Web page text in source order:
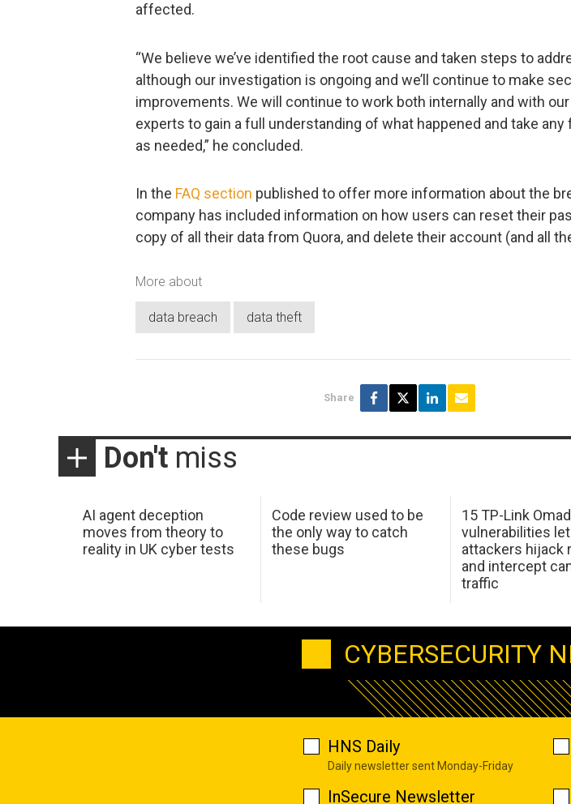
affected.
“We believe we’ve identified the root cause and taken steps to
although our investigation is ongoing and we’ll continue to make
improvements. We will continue to work both internally and with
experts to gain a full understanding of what happened and take
as needed,” he concluded.
In the FAQ section published to offer more information about the
company has included information on how users can reset their
copy of all their data from Quora, and delete their account (and all
More about
data breach data theft
Share
Don't miss
AI agent deception
moves from theory to
reality in UK cyber tests
Code review used to be
the only way to catch
these bugs
15 TP-Link
vulnerabilities let
attackers hijack
and intercept
traffic
CYBERSECURITY
HNS Daily
Daily newsletter sent Monday-Friday
InSecure Newsletter